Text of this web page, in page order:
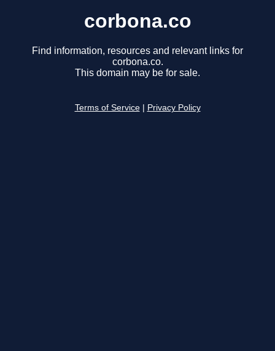
corbona.co
Find information, resources and relevant links for
corbona.co.
This domain may be for sale.
Terms of Service Privacy Policy